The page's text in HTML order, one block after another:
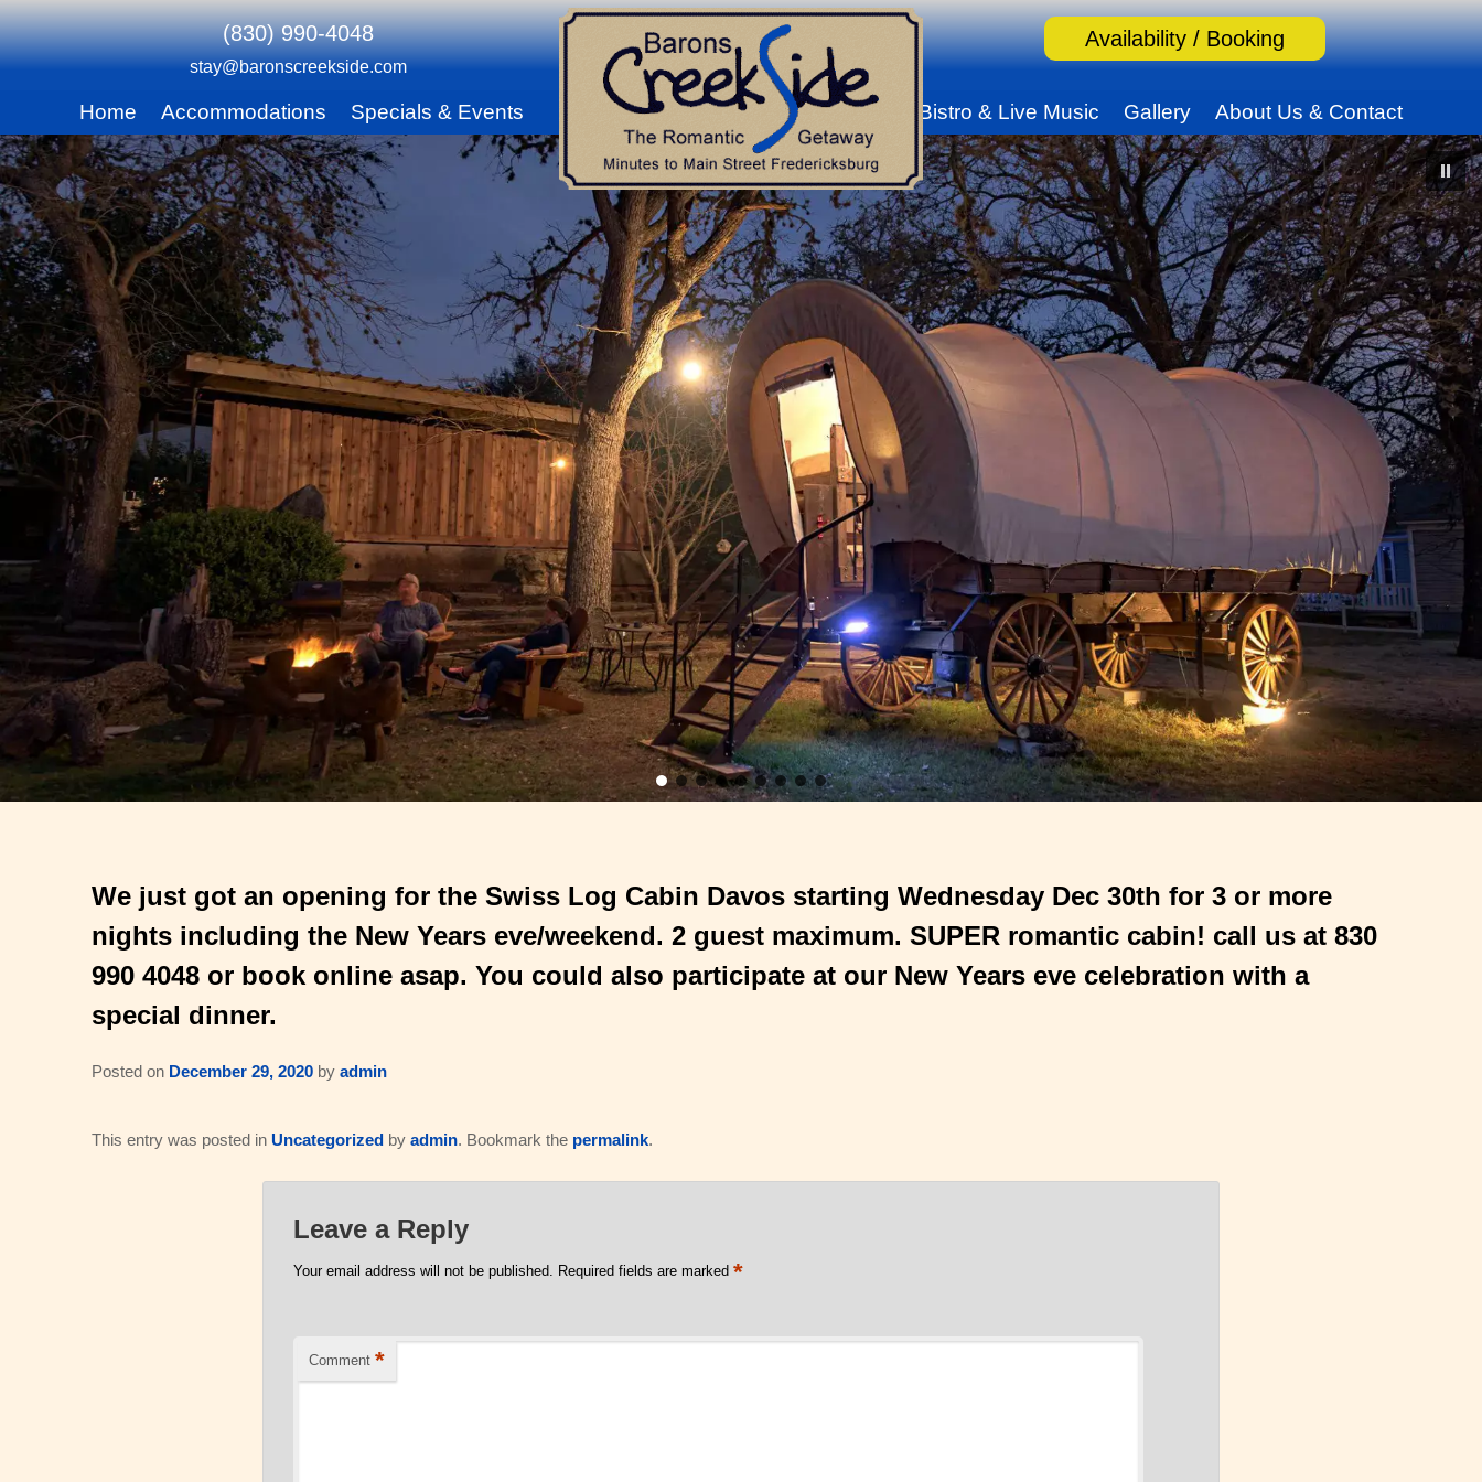
(830) 990-4048
stay@baronscreekside.com
Availability / Booking
Main
menu
Skip
to
primary
content
Skip
to
secondary
content
Home Accommodations Specials & Events Bistro & Live Music Gallery About Us & Contact
We just got an opening for the Swiss Log Cabin Davos starting Wednesday Dec 30th for 3 or more
nights including the New Years eve/weekend. 2 guest maximum. SUPER romantic cabin! call us at 830
990 4048 or book online asap. You could also participate at our New Years eve celebration with a
special dinner.
Posted on December 29, 2020 byadmin
This entry was posted inUncategorized byadmin. Bookmark the permalink.
Leave a Reply
Your email address will not be published. Required fields are marked*
Comment *